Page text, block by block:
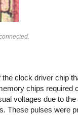
the clock driver chip
chips required
voltages due to
These pulses were